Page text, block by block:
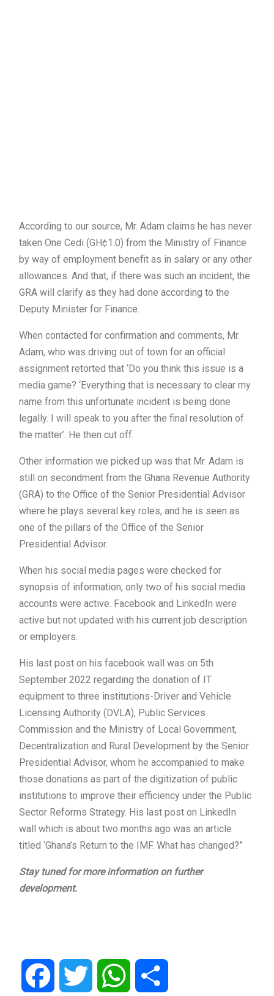
According to our source, Mr. Adam claims he has never
taken One Cedi (GH¢1.0) from the Ministry of Finance
by way of employment benefit as in salary or any other
allowances. And that, if there was such an incident, the
GRA will clarify as they had done according to the
Deputy Minister for Finance.
When contacted for confirmation and comments, Mr.
Adam, who was driving out of town for an official
assignment retorted that ‘Do you think this issue is a
media game? ‘Everything that is necessary to clear my
name from this unfortunate incident is being done
legally. I will speak to you after the final resolution of
the matter’. He then cut off.
Other information we picked up was that Mr. Adam is
still on secondment from the Ghana Revenue Authority
(GRA) to the Office of the Senior Presidential Advisor
where he plays several key roles, and he is seen as
one of the pillars of the Office of the Senior
Presidential Advisor.
When his social media pages were checked for
synopsis of information, only two of his social media
accounts were active. Facebook and LinkedIn were
active but not updated with his current job description
or employers.
His last post on his facebook wall was on 5th
September 2022 regarding the donation of IT
equipment to three institutions-Driver and Vehicle
Licensing Authority (DVLA), Public Services
Commission and the Ministry of Local Government,
Decentralization and Rural Development by the Senior
Presidential Advisor, whom he accompanied to make
those donations as part of the digitization of public
institutions to improve their efficiency under the Public
Sector Reforms Strategy. His last post on LinkedIn
wall which is about two months ago was an article
titled ‘Ghana’s Return to the IMF. What has changed?”
Stay tuned for more information on further
development.
Facebook Twitter WhatsApp